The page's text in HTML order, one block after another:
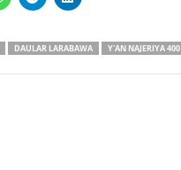
DAULAR LARABAWA Y'AN NAJERIYA 400